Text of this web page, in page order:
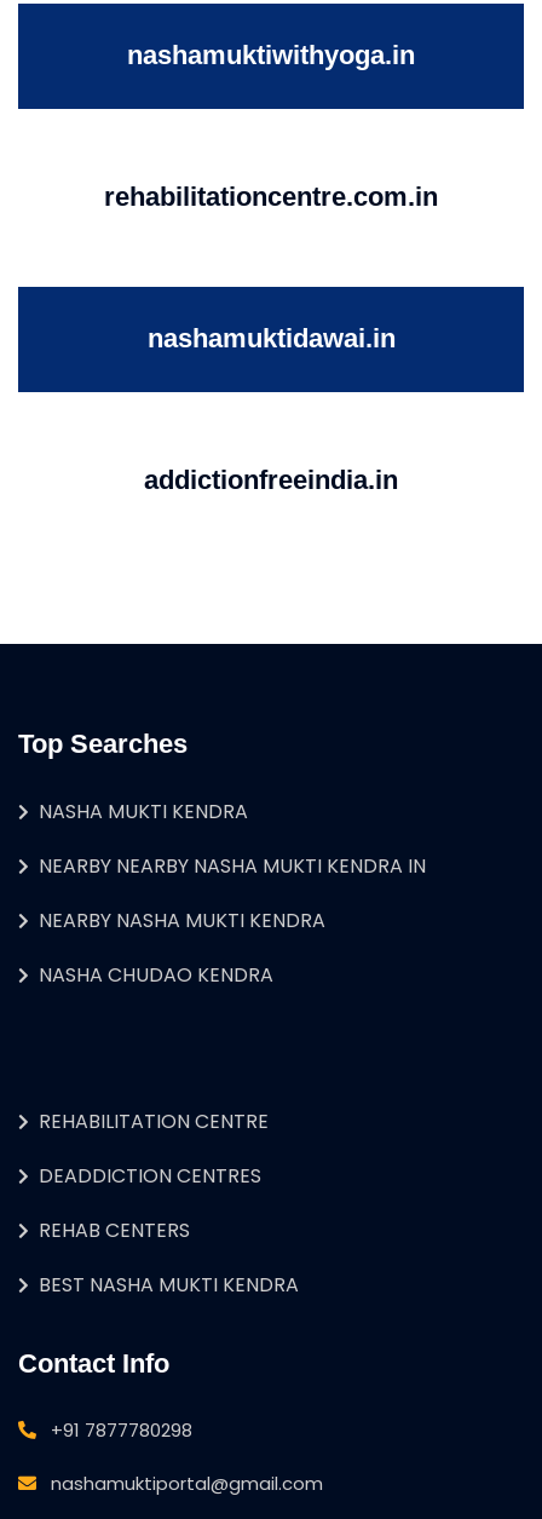
nashamuktiwithyoga.in
rehabilitationcentre.com.in
nashamuktidawai.in
addictionfreeindia.in
Top Searches
NASHA MUKTI KENDRA
NEARBY NEARBY NASHA MUKTI KENDRA IN
NEARBY NASHA MUKTI KENDRA
NASHA CHUDAO KENDRA
REHABILITATION CENTRE
DEADDICTION CENTRES
REHAB CENTERS
BEST NASHA MUKTI KENDRA
Contact Info
+91 7877780298
nashamuktiportal@gmail.com